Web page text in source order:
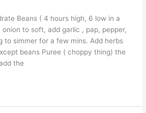
Beans ( 4 hours high, 6 low in a
to soft, add garlic , pap, pepper,
to simmer for a few mins. Add herbs
beans Puree ( choppy thing) the
the